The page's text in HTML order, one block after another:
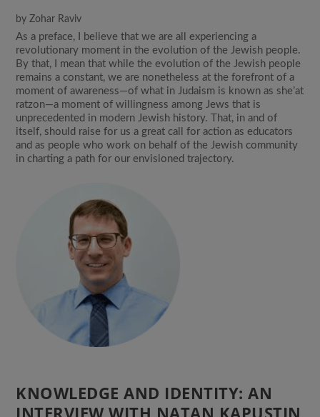
by Zohar Raviv
As a preface, I believe that we are all experiencing a
revolutionary moment in the evolution of the Jewish people.
By that, I mean that while the evolution of the Jewish people
remains a constant, we are nonetheless at the forefront of a
moment of awareness—of what in Judaism is known as she’at
ratzon—a moment of willingness among Jews that is
unprecedented in modern Jewish history. That, in and of
itself, should raise for us a great call for action as educators
and as people who work on behalf of the Jewish community
in charting a path for our envisioned trajectory.
KNOWLEDGE AND IDENTITY: AN
INTERVIEW WITH NATAN KAPUSTIN